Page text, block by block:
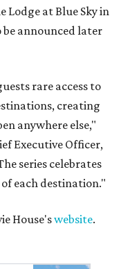
Lodge at Blue Sky in
announced later
rare access to
creating
anywhere else,"
Executive Officer,
series celebrates
each destination."
House'swebsite.